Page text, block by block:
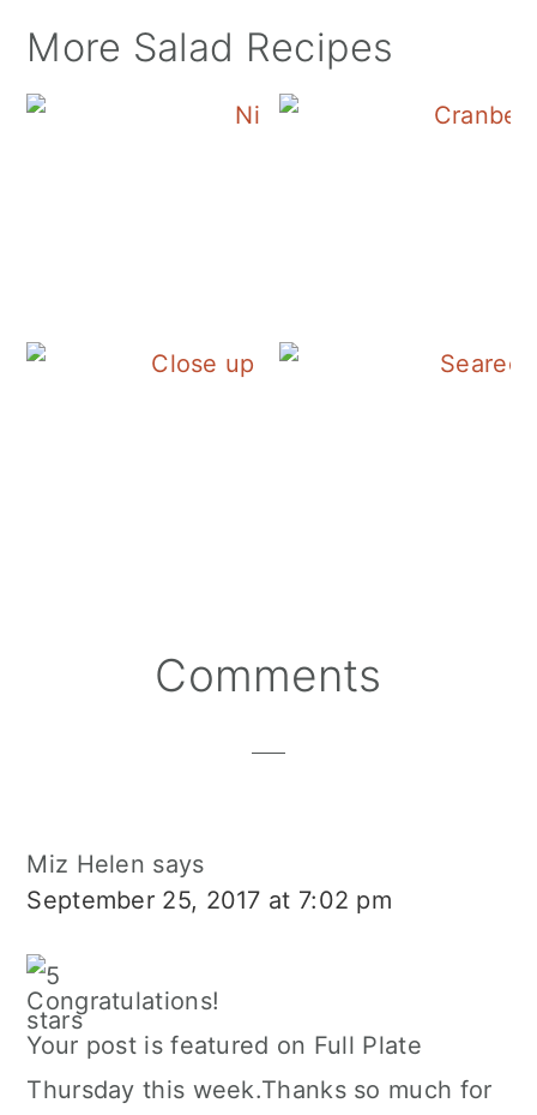
More Salad Recipes
ReaderComments
Miz Helen says
September 25, 2017 at 7:02 pm
Congratulations!
Your post is featured on Full Plate
Thursday this week.Thanks so much for